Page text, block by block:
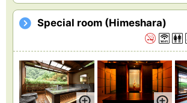
Special room (Himeshara)